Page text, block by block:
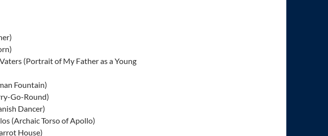
(Portrait of My Father as a Young
Fountain)
Go-Round)
Dancer)
(Archaic Torso of Apollo)
House)